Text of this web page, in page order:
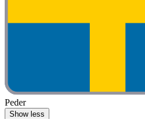
Peder
Show less